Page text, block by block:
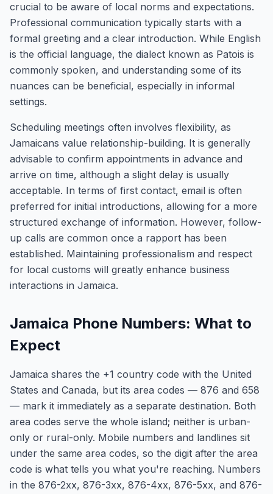
crucial to be aware of local norms and expectations.
Professional communication typically starts with a
formal greeting and a clear introduction. While English
is the official language, the dialect known as Patois is
commonly spoken, and understanding some of its
nuances can be beneficial, especially in informal
settings.
Scheduling meetings often involves flexibility, as
Jamaicans value relationship-building. It is generally
advisable to confirm appointments in advance and
arrive on time, although a slight delay is usually
acceptable. In terms of first contact, email is often
preferred for initial introductions, allowing for a more
structured exchange of information. However, follow-
up calls are common once a rapport has been
established. Maintaining professionalism and respect
for local customs will greatly enhance business
interactions in Jamaica.
Jamaica Phone Numbers: What to
Expect
Jamaica shares the +1 country code with the United
States and Canada, but its area codes — 876 and 658
— mark it immediately as a separate destination. Both
area codes serve the whole island; neither is urban-
only or rural-only. Mobile numbers and landlines sit
under the same area codes, so the digit after the area
code is what tells you what you're reaching. Numbers
in the 876-2xx, 876-3xx, 876-4xx, 876-5xx, and 876-